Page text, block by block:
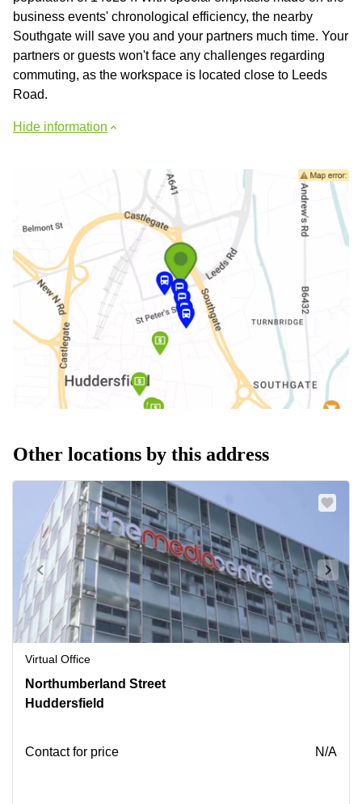
business events' chronological efficiency, the nearby
Southgate will save you and your partners much time. Your
partners or guests won't face any challenges regarding
commuting, as the workspace is located close to Leeds
Road.
Hide information
Other locations by this address
Virtual Office
7
Northumberland
Northumberland Street
Huddersfield
Contact for price N/A